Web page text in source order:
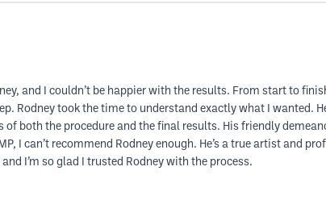
and I couldn’t be happier with the results. From start to
Rodney took the time to understand exactly what I wanted.
both the procedure and the final results. His friendly
I can’t recommend Rodney enough. He’s a true artist and
I’m so glad I trusted Rodney with the process.